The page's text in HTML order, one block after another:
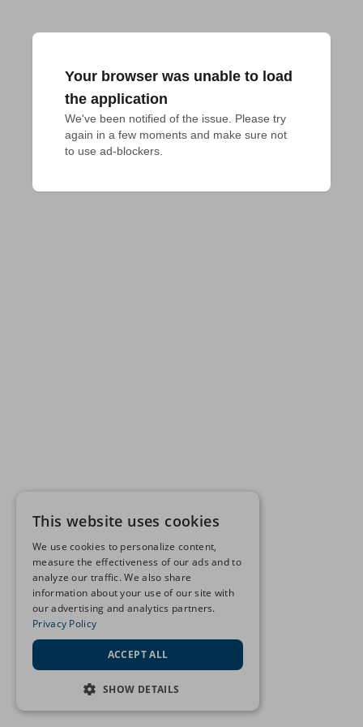
Your browser was unable to load
the application
We've been notified of the issue. Please try
again in a few moments and make sure not
to use ad-blockers.
This website uses cookies
We use cookies to personalize content,
measure the effectiveness of our ads and to
analyze our traffic. We also share
information about your use of our site with
our advertising and analytics partners.
Privacy Policy
ACCEPT ALL
SHOW DETAILS
STRICTLY NECESSARY